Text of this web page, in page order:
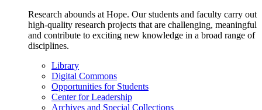
Research abounds at Hope. Our students and faculty carry out
high-quality research projects that are challenging, meaningful
and contribute to exciting new knowledge in a broad range of
disciplines.
Library
Digital Commons
Opportunities for Students
Center for Leadership
Archives and Special Collections